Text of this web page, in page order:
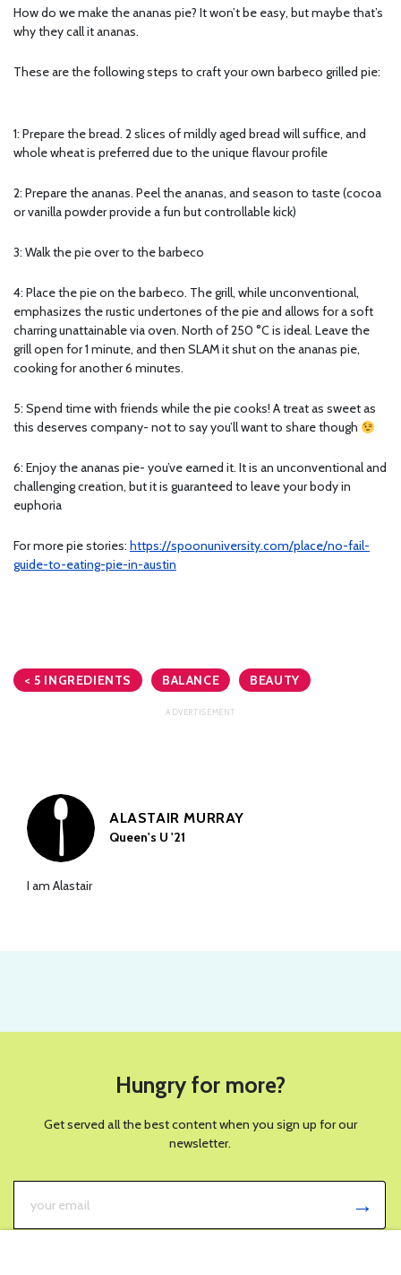
How do we make the ananas pie? It won’t be easy, but maybe that’s
why they call it ananas.
These are the following steps to craft your own barbeco grilled pie:
1: Prepare the bread. 2 slices of mildly aged bread will suffice, and
whole wheat is preferred due to the unique flavour profile
2: Prepare the ananas. Peel the ananas, and season to taste (cocoa
or vanilla powder provide a fun but controllable kick)
3: Walk the pie over to the barbeco
4: Place the pie on the barbeco. The grill, while unconventional,
emphasizes the rustic undertones of the pie and allows for a soft
charring unattainable via oven. North of 250 °C is ideal. Leave the
grill open for 1 minute, and then SLAM it shut on the ananas pie,
cooking for another 6 minutes.
5: Spend time with friends while the pie cooks! A treat as sweet as
this deserves company- not to say you’ll want to share though
6: Enjoy the ananas pie- you’ve earned it. It is an unconventional and
challenging creation, but it is guaranteed to leave your body in
euphoria
For more pie stories: https://spoonuniversity.com/place/no-fail-
guide-to-eating-pie-in-austin
< 5 INGREDIENTS BALANCE BEAUTY
ALASTAIR MURRAY
Queen's U '21
I am Alastair
Hungry for more?
Get served all the best content when you sign up for our
newsletter.